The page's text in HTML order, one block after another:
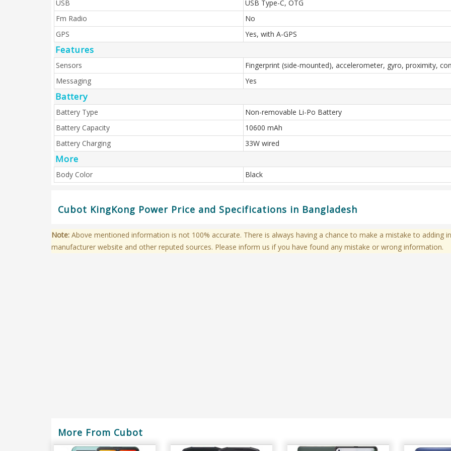
USB
USB Type-C, OTG
Fm Radio
No
GPS
Yes, with A-GPS
Features
Sensors
Fingerprint (side-mounted), accelerometer, gyro, proximity,
Messaging
Yes
Battery
Battery Type
Non-removable Li-Po Battery
Battery Capacity
10600 mAh
Battery Charging
33W wired
More
Body Color Black
Cubot KingKong Power Price and Specifications in Bangladesh
Note: Above mentioned information is not 100% accurate. There is always having a chance to make a mistake to
manufacturer website and other reputed sources. Please inform us if you have found any mistake or wrong information.
More From Cubot